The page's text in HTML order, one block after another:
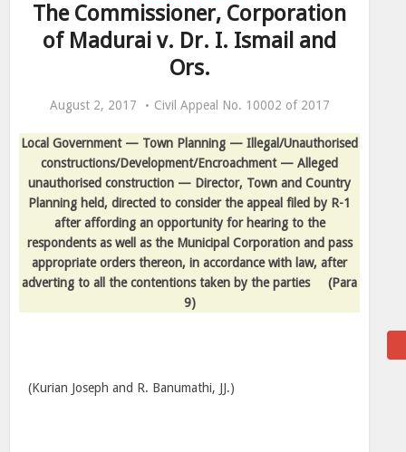
The Commissioner, Corporation
of Madurai v. Dr. I. Ismail and
Ors.
August 2, 2017 Civil Appeal No. 10002 of 2017
Local Government — Town Planning — Illegal/Unauthorised
constructions/Development/Encroachment — Alleged
unauthorised construction — Director, Town and Country
Planning held, directed to consider the appeal filed by R-1
after affording an opportunity for hearing to the
respondents as well as the Municipal Corporation and pass
appropriate orders thereon, in accordance with law, after
adverting to all the contentions taken by the parties
(Para
9)
(Kurian Joseph and R. Banumathi, JJ.)